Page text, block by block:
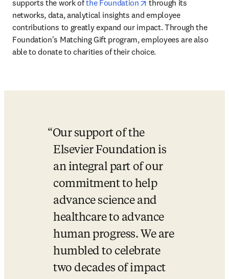
supports the work of the Foundation opens in new tab/
through its
networks, data, analytical insights and employee
contributions to greatly expand our impact. Through the
Foundation's Matching Gift program, employees are also
able to donate to charities of their choice.
Our support of the
Elsevier Foundation is
an integral part of our
commitment to help
advance science and
healthcare to advance
human progress. We are
humbled to celebrate
two decades of impact